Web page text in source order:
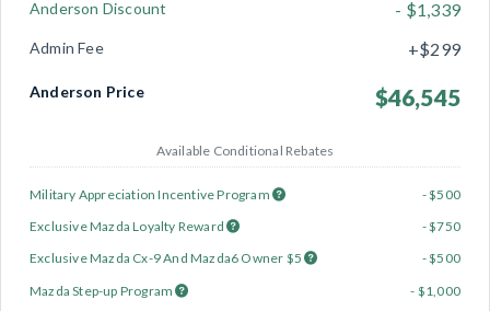
Anderson Discount - $1,339
Admin Fee +$299
Anderson Price $46,545
Available Conditional Rebates
Military Appreciation Incentive Program
- $500
Exclusive Mazda Loyalty Reward
- $750
Exclusive Mazda Cx-9 And Mazda6 Owner $5
- $500
Mazda Step-up Program
- $1,000